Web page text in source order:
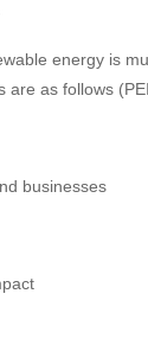
energy is
are as follows
businesses